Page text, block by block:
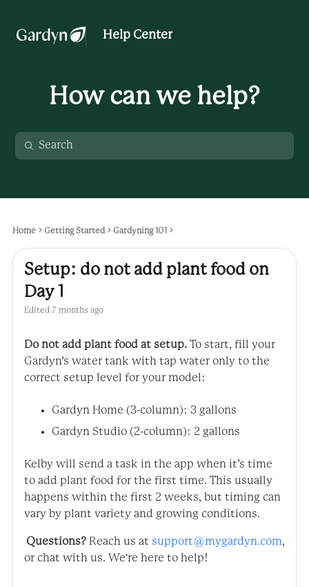
Help Center
How can we help?
Home Getting Started Gardyning 101
Setup: do not add plant food on
Day 1
Edited 7 months ago
Do not add plant food at setup. To start, fill your
Gardyn’s water tank with tap water only to the
correct setup level for your model:
Gardyn Home (3-column): 3 gallons
Gardyn Studio (2-column): 2 gallons
Kelby will send a task in the app when it’s time
to add plant food for the first time. This usually
happens within the first 2 weeks, but timing can
vary by plant variety and growing conditions.
Questions? Reach us at support@mygardyn.com,
or chat with us. We're here to help!